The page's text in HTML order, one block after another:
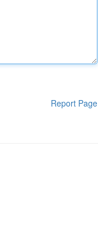
Report Page